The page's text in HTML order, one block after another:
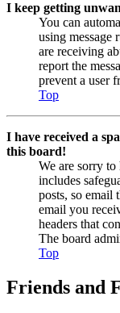
I keep getting
You can
using
are receiving
report the
prevent a user
Top
I have received a
this board!
We are sorry
includes
posts, so email
email you
headers that
The board
Top
Friends and